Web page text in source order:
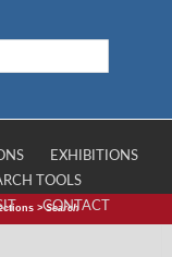
EXHIBITIONS
TOOLS
CONTACT
>Search